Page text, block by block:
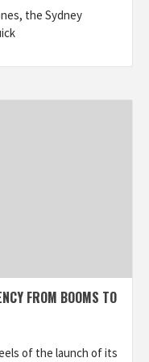
the Sydney
FROM BOOMS TO
of the launch of its